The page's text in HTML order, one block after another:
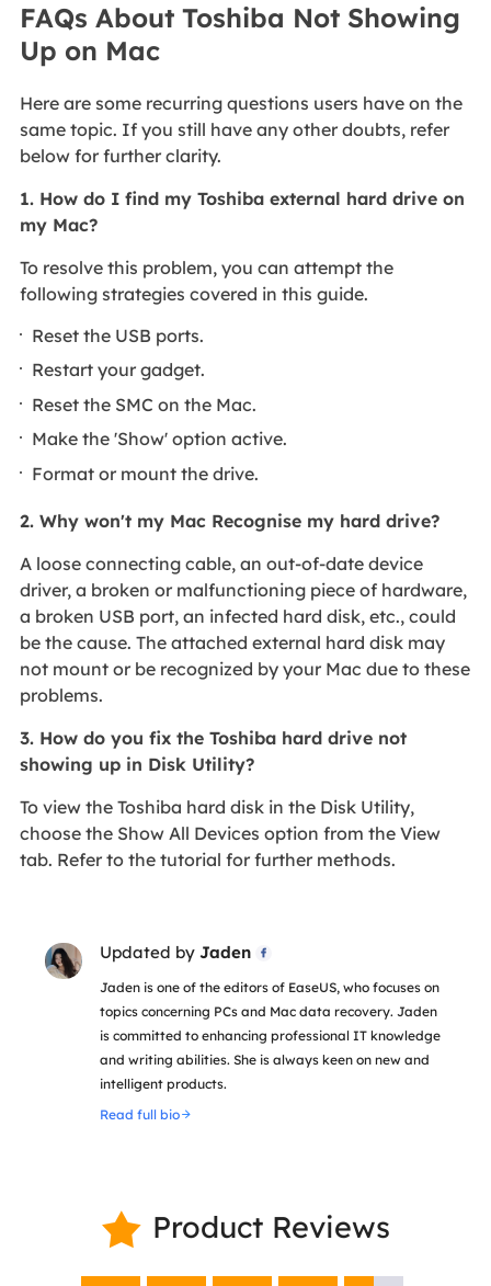
FAQs About Toshiba Not Showing
Up on Mac
Here are some recurring questions users have on the
same topic. If you still have any other doubts, refer
below for further clarity.
1. How do I find my Toshiba external hard drive on
my Mac?
To resolve this problem, you can attempt the
following strategies covered in this guide.
Reset the USB ports.
Restart your gadget.
Reset the SMC on the Mac.
Make the 'Show' option active.
Format or mount the drive.
2. Why won't my Mac Recognise my hard drive?
A loose connecting cable, an out-of-date device
driver, a broken or malfunctioning piece of hardware,
a broken USB port, an infected hard disk, etc., could
be the cause. The attached external hard disk may
not mount or be recognized by your Mac due to these
problems.
3. How do you fix the Toshiba hard drive not
showing up in Disk Utility?
To view the Toshiba hard disk in the Disk Utility,
choose the Show All Devices option from the View
tab. Refer to the tutorial for further methods.
Updated by Jaden 
Jaden is one of the editors of EaseUS, who focuses on
topics concerning PCs and Mac data recovery. Jaden
is committed to enhancing professional IT knowledge
and writing abilities. She is always keen on new and
intelligent products.
Read full bio
 Product Reviews